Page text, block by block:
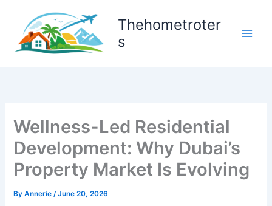
content
Thehometroter
s
Wellness-Led Residential
Development: Why Dubai’s
Property Market Is Evolving
ByAnnerie/June 20, 2026